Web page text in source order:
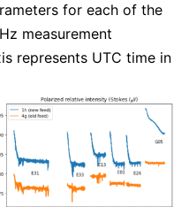
for each of the
measurement
represents UTC time in